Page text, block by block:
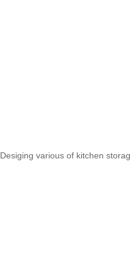
Desiging various of kitchen